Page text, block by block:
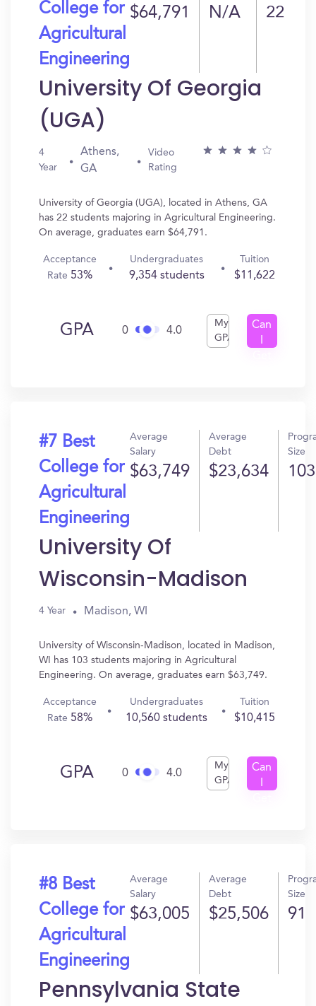
College for
Agricultural
Engineering
$64,791 N/A 22
University Of Georgia
(UGA)
4
Year
Athens,
GA
Video
Rating
University of Georgia (UGA), located in Athens, GA
has 22 students majoring in Agricultural Engineering.
On average, graduates earn $64,791.
Acceptance
Rate 53%
Undergraduates
9,354 students
Tuition
$11,622
GPA 0 4.0
My
GPA
Can
#7 Best
College for
Agricultural
Engineering
Average
Salary
$63,749
Average
Debt
$23,634
Size
103
University Of
Wisconsin-Madison
4 Year Madison, WI
University of Wisconsin-Madison, located in Madison,
WI has 103 students majoring in Agricultural
Engineering. On average, graduates earn $63,749.
Acceptance
Rate 58%
Undergraduates
10,560 students
Tuition
$10,415
GPA 0 4.0
My
GPA
Can
#8 Best
College for
Agricultural
Engineering
Average
Salary
$63,005
Average
Debt
$25,506
Size
91
Pennsylvania State